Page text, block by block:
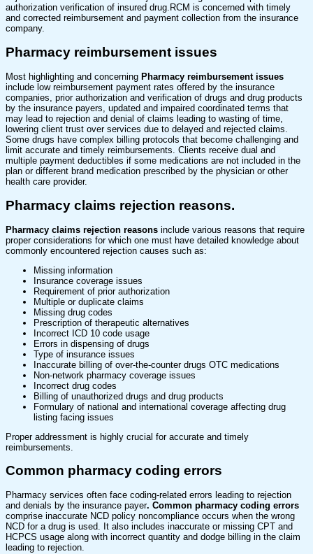
authorization verification of insured drug.RCM is concerned with timely
and corrected reimbursement and payment collection from the insurance
company.
Pharmacy reimbursement issues
Most highlighting and concerning Pharmacy reimbursement issues
include low reimbursement payment rates offered by the insurance
companies, prior authorization and verification of drugs and drug products
by the insurance payers, updated and impaired coordinated terms that
may lead to rejection and denial of claims leading to wasting of time,
lowering client trust over services due to delayed and rejected claims.
Some drugs have complex billing protocols that become challenging and
limit accurate and timely reimbursements. Clients receive dual and
multiple payment deductibles if some medications are not included in the
plan or different brand medication prescribed by the physician or other
health care provider.
Pharmacy claims rejection reasons.
Pharmacy claims rejection reasons include various reasons that require
proper considerations for which one must have detailed knowledge about
commonly encountered rejection causes such as:
Missing information
Insurance coverage issues
Requirement of prior authorization
Multiple or duplicate claims
Missing drug codes
Prescription of therapeutic alternatives
Incorrect ICD 10 code usage
Errors in dispensing of drugs
Type of insurance issues
Inaccurate billing of over-the-counter drugs OTC medications
Non-network pharmacy coverage issues
Incorrect drug codes
Billing of unauthorized drugs and drug products
Formulary of national and international coverage affecting drug
listing facing issues
Proper addressment is highly crucial for accurate and timely
reimbursements.
Common pharmacy coding errors
Pharmacy services often face coding-related errors leading to rejection
and denials by the insurance payer. Common pharmacy coding errors
comprise inaccurate NCD policy noncompliance occurs when the wrong
NCD for a drug is used. It also includes inaccurate or missing CPT and
HCPCS usage along with incorrect quantity and dodge billing in the claim
leading to rejection.